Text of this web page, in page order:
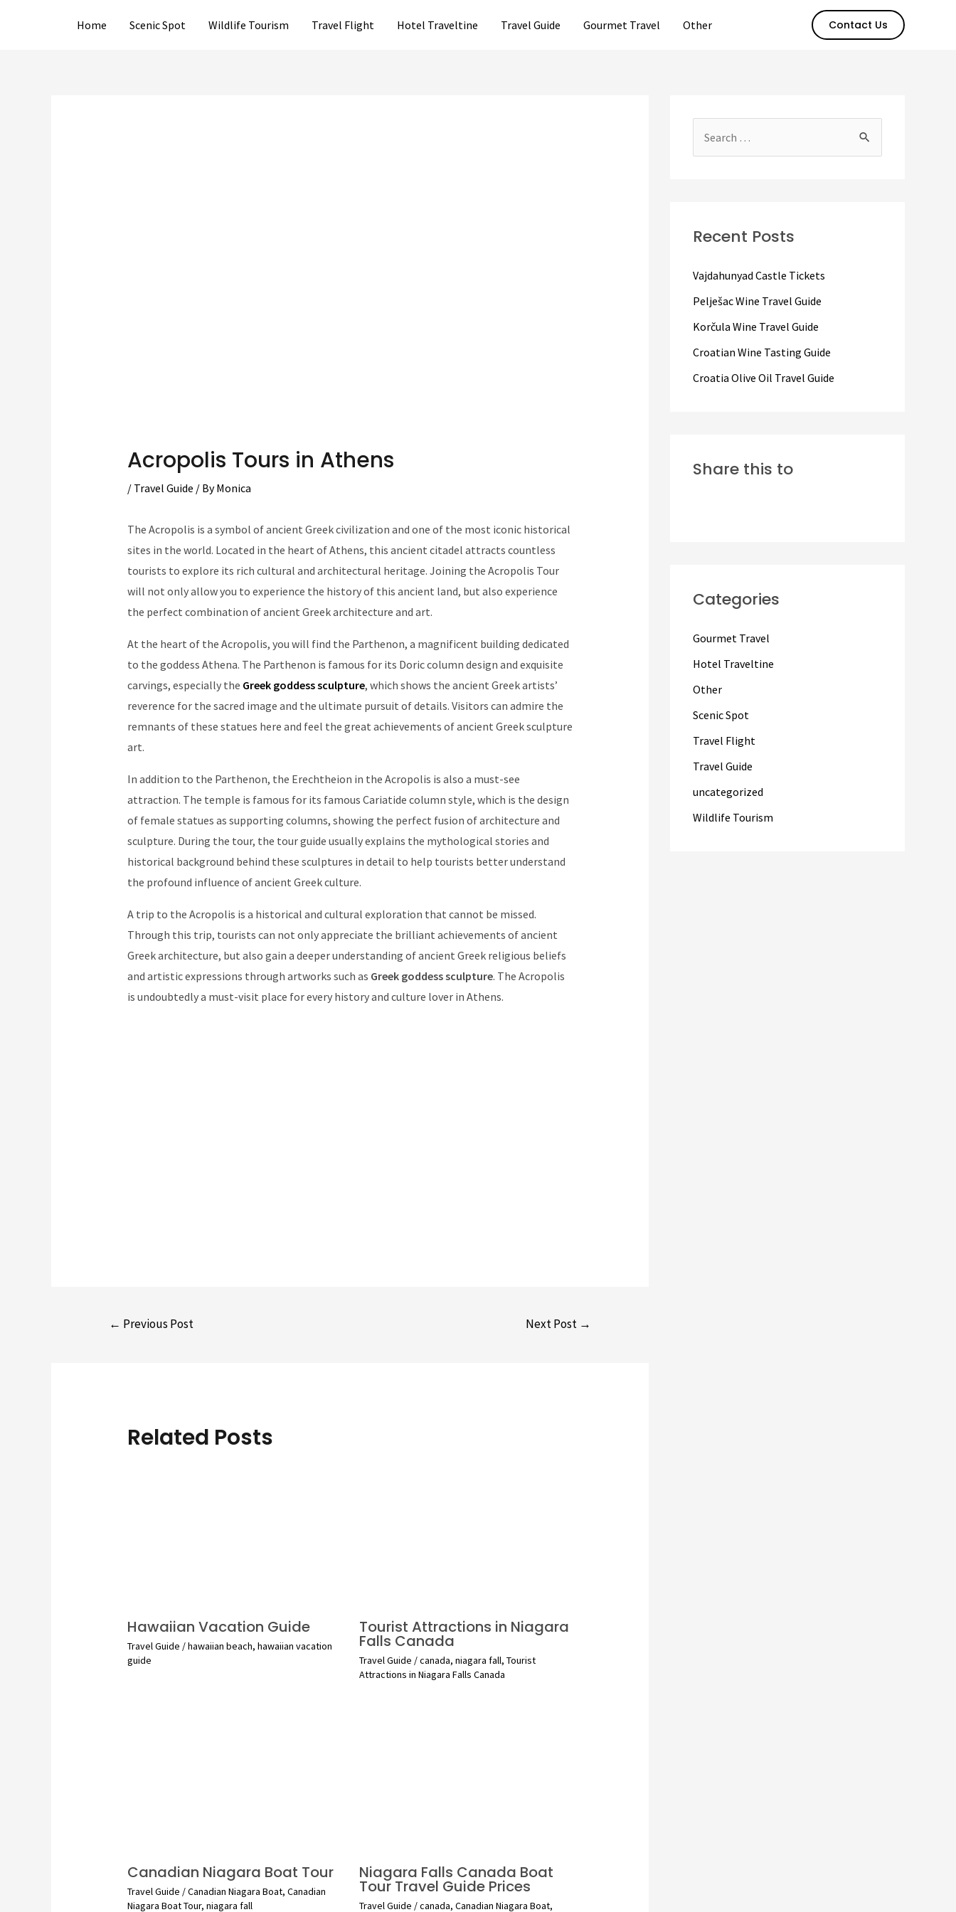
Home Scenic Spot Wildlife Tourism Travel Flight Hotel Traveltine Travel Guide Gourmet Travel Other Contact Us
Acropolis Tours in Athens
/ Travel Guide / ByMonica
The Acropolis is a symbol of ancient Greek civilization and one of the most iconic historical
sites in the world. Located in the heart of Athens, this ancient citadel attracts countless
tourists to explore its rich cultural and architectural heritage. Joining the Acropolis Tour
will not only allow you to experience the history of this ancient land, but also experience
the perfect combination of ancient Greek architecture and art.
At the heart of the Acropolis, you will find the Parthenon, a magnificent building dedicated
to the goddess Athena. The Parthenon is famous for its Doric column design and exquisite
carvings, especially the Greek goddess sculpture, which shows the ancient Greek artists’
reverence for the sacred image and the ultimate pursuit of details. Visitors can admire the
remnants of these statues here and feel the great achievements of ancient Greek sculpture
art.
In addition to the Parthenon, the Erechtheion in the Acropolis is also a must-see
attraction. The temple is famous for its famous Cariatide column style, which is the design
of female statues as supporting columns, showing the perfect fusion of architecture and
sculpture. During the tour, the tour guide usually explains the mythological stories and
historical background behind these sculptures in detail to help tourists better understand
the profound influence of ancient Greek culture.
A trip to the Acropolis is a historical and cultural exploration that cannot be missed.
Through this trip, tourists can not only appreciate the brilliant achievements of ancient
Greek architecture, but also gain a deeper understanding of ancient Greek religious beliefs
and artistic expressions through artworks such as Greek goddess sculpture. The Acropolis
is undoubtedly a must-visit place for every history and culture lover in Athens.
← Previous Post Next Post →
Related Posts
Hawaiian Vacation Guide
Travel Guide /hawaiian beach, hawaiian vacation
guide
Tourist Attractions in Niagara
Falls Canada
Travel Guide /canada, niagara fall, Tourist
Attractions in Niagara Falls Canada
Canadian Niagara Boat Tour
Travel Guide /Canadian Niagara Boat, Canadian
Niagara Boat Tour, niagara fall
Niagara Falls Canada Boat
Tour Travel Guide Prices
Travel Guide /canada, Canadian Niagara Boat,
h
:
Recent Posts
Vajdahunyad Castle Tickets
Pelješac Wine Travel Guide
Korčula Wine Travel Guide
Croatian Wine Tasting Guide
Croatia Olive Oil Travel Guide
Share this to
Categories
Gourmet Travel
Hotel Traveltine
Other
Scenic Spot
Travel Flight
Travel Guide
uncategorized
Wildlife Tourism